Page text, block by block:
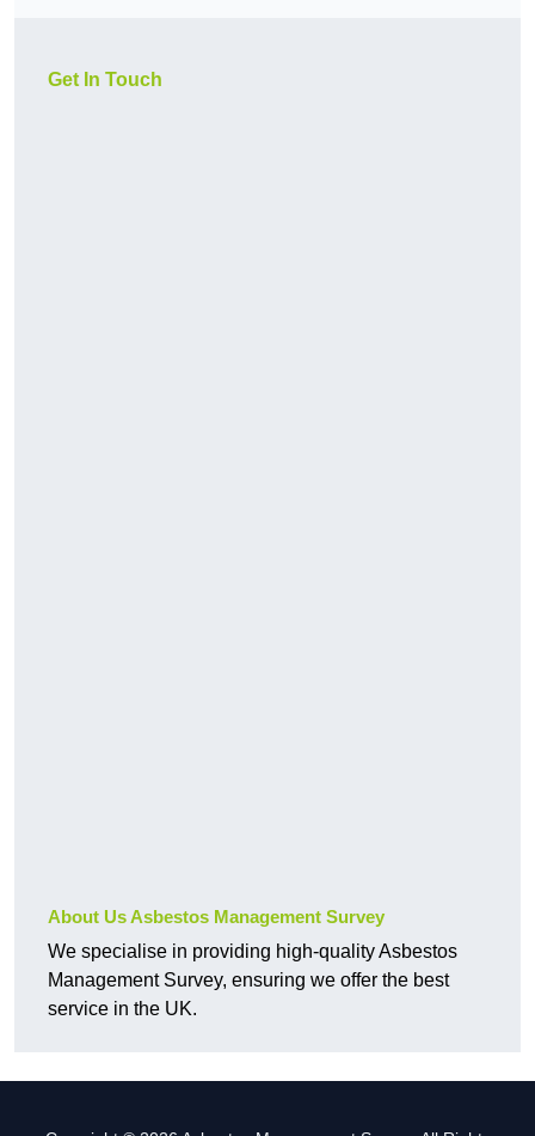
Get In Touch
About Us Asbestos Management Survey
We specialise in providing high-quality Asbestos
Management Survey, ensuring we offer the best
service in the UK.